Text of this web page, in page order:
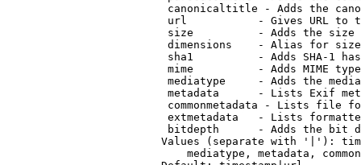
canonicaltitle - Adds the
url           - Gives URL to
size          - Adds the
                         dimensions    - Alias for size
sha1          - Adds SHA-1
mime          - Adds MIME
mediatype     - Adds the
metadata      - Lists Exif
commonmetadata - Lists file
extmetadata   - Lists
bitdepth      - Adds the bit
Values (separate with '|'):
mediatype, metadata,